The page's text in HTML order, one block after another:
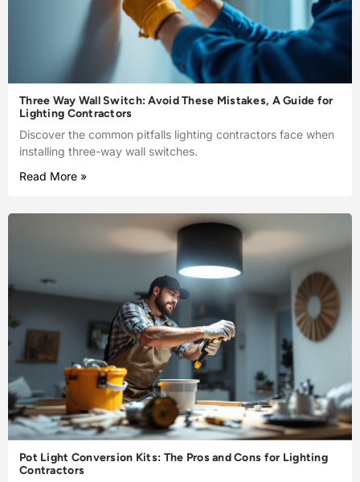
Three Way Wall Switch: Avoid These Mistakes, A Guide for
Lighting Contractors
Discover the common pitfalls lighting contractors face when
installing three-way wall switches.
Read More »
Pot Light Conversion Kits: The Pros and Cons for Lighting
Contractors